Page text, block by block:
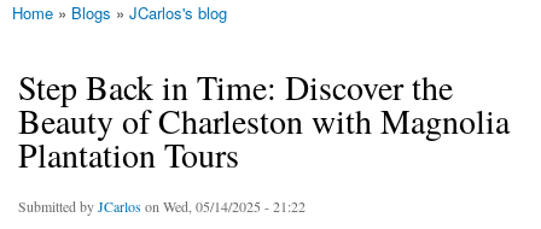
You are here
Home » Blogs » JCarlos's blog
Step Back in Time: Discover the
Beauty of Charleston with Magnolia
Plantation Tours
Submitted byJCarlos on Wed, 05/14/2025 - 21:22